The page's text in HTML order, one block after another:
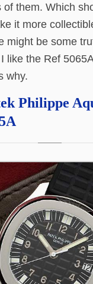
of them. Which
it more
might be some
like the Ref
why.
Philippe